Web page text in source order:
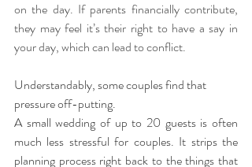
on the day. If parents financially contribute,
they may feel it’s their right to have a say in
your day, which can lead to conflict.
Understandably, some couples find that
pressure off-putting.
A small wedding of up to 20 guests is often
much less stressful for couples. It strips the
planning process right back to the things that